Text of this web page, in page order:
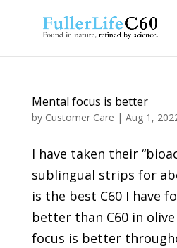
Mental focus is better
by Customer Care | Aug 1,
I have taken their
sublingual strips for
is the best C60 I have
better than C60 in
focus is better